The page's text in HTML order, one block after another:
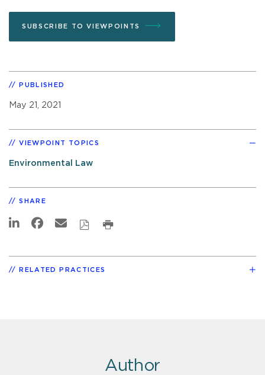
SUBSCRIBE TO VIEWPOINTS
PUBLISHED
May 21, 2021
VIEWPOINT TOPICS
Environmental Law
SHARE
RELATED PRACTICES
Author